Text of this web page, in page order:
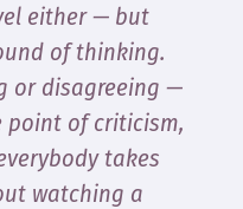
either — but
of thinking.
or disagreeing —
point of criticism,
takes
watching a